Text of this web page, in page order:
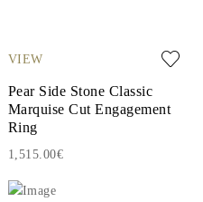
VIEW
Pear Side Stone Classic
Marquise Cut Engagement
Ring
1,515.00€